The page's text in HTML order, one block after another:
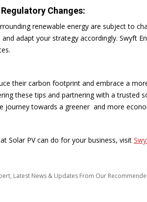
Changes:
renewable energy are subject to
adapt your strategy accordingly. Swyft
their carbon footprint and embrace a
these tips and partnering with a trusted
journey towards a greener and more
Solar PV can do for your business, visit
, Latest News & Updates From Our